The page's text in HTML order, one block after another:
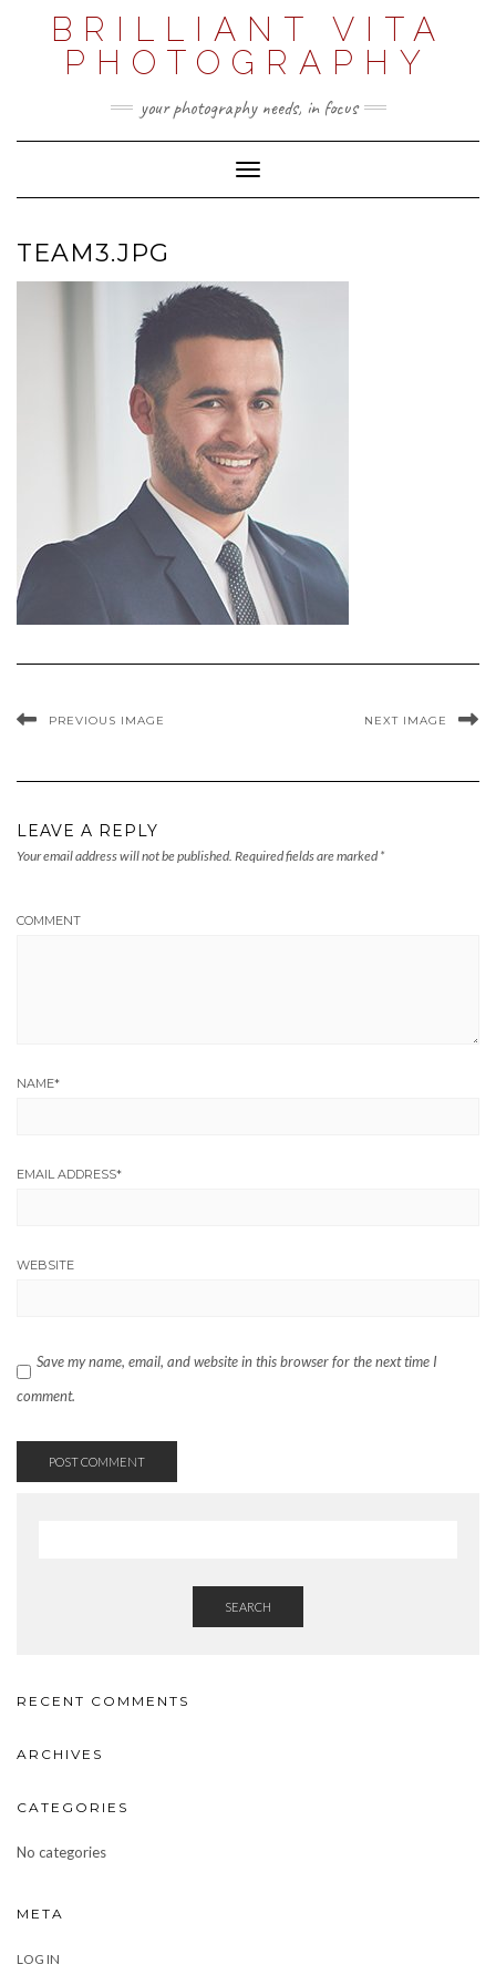
BRILLIANT VITA
PHOTOGRAPHY
your photography needs, in focus
Toggle Navigation
TEAM3.JPG
PREVIOUS IMAGE NEXT IMAGE
LEAVE A REPLY
Your email address will not be published. Required fields are marked *
COMMENT
NAME*
EMAIL ADDRESS*
WEBSITE
Save my name, email, and website in this browser for the next time I
comment.
SEARCH
RECENT COMMENTS
ARCHIVES
CATEGORIES
No categories
META
LOG IN